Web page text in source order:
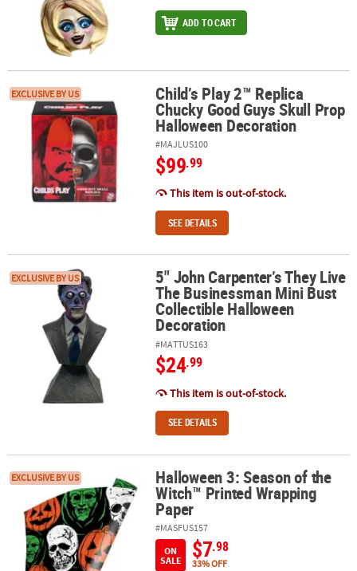
ADD TO CART
Child’s Play 2™ Replica Chucky Good Guys Skull Prop Halloween
EXCLUSIVE BY US Child’s Play 2™ Replica
Chucky Good Guys Skull Prop
Halloween Decoration
#MAJLUS100
$99.99
This item is out-of-stock.
SEE DETAILS
5" John Carpenter’s They Live The Businessman Mini Bust
EXCLUSIVE BY US 5" John Carpenter’s They Live
The Businessman Mini Bust
Collectible Halloween
Decoration
#MATTUS163
$24.99
This item is out-of-stock.
SEE DETAILS
Halloween 3: Season of the Witch™ Printed Wrapping Paper
EXCLUSIVE BY US Halloween 3: Season of the
Witch™ Printed Wrapping
Paper
#MASFUS157
ON
SALE
$7.98
33% OFF